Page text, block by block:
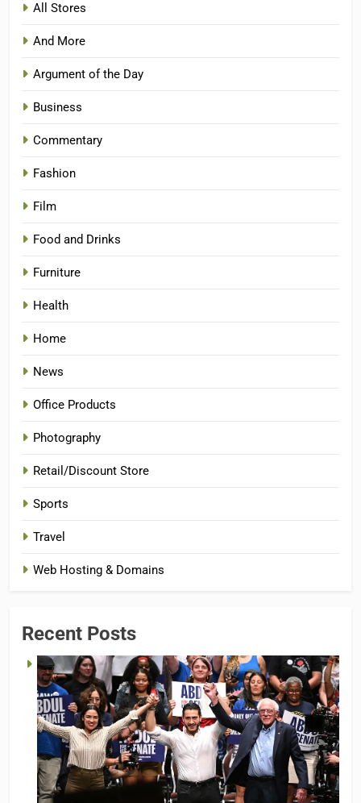
All Stores
And More
Argument of the Day
Business
Commentary
Fashion
Film
Food and Drinks
Furniture
Health
Home
News
Office Products
Photography
Retail/Discount Store
Sports
Travel
Web Hosting & Domains
Recent Posts